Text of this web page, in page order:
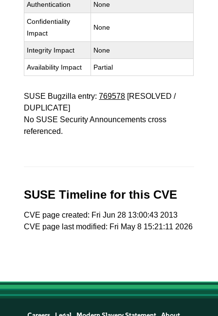
Authentication None
Confidentiality
Impact
None
Integrity Impact None
Availability Impact Partial
SUSE Bugzilla entry:769578 [RESOLVED /
DUPLICATE]
No SUSE Security Announcements cross
referenced.
SUSE Timeline for this CVE
CVE page created: Fri Jun 28 13:00:43 2013
CVE page last modified: Fri May 8 15:21:11 2026